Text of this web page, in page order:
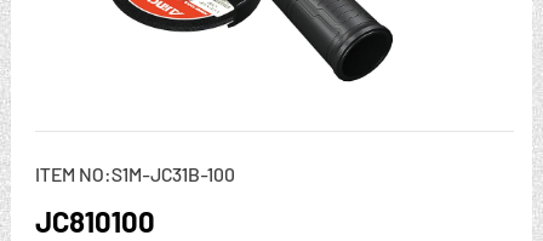
ITEM NO:S1M-JC31B-100
JC810100